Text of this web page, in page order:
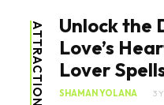
Unlock the
Love’s
Lover
SHAMAN YOLANA 3